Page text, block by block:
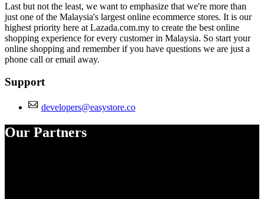
Last but not the least, we want to emphasize that we're more than
just one of the Malaysia's largest online ecommerce stores. It is our
highest priority here at Lazada.com.my to create the best online
shopping experience for every customer in Malaysia. So start your
online shopping and remember if you have questions we are just a
phone call or email away.
Support
developers@easystore.co
Our Partners